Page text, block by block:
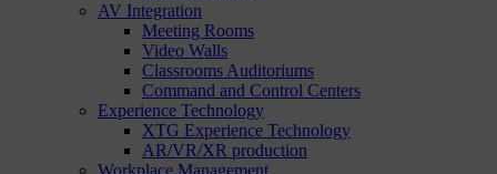
AV Integration
Meeting Rooms
Video Walls
Classrooms Auditoriums
Command and Control Centers
Experience Technology
XTG Experience Technology
AR/VR/XR production